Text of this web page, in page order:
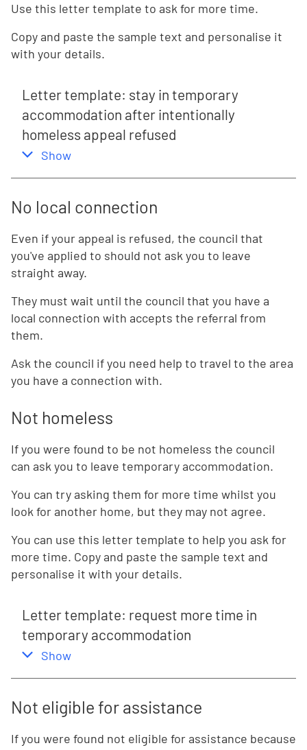
Use this letter template to ask for more time.
Copy and paste the sample text and personalise it
with your details.
Letter template: stay in temporary
accommodation after intentionally
homeless appeal refused
,
Show
No local connection
Even if your appeal is refused, the council that
you've applied to should not ask you to leave
straight away.
They must wait until the council that you have a
local connection with accepts the referral from
them.
Ask the council if you need help to travel to the area
you have a connection with.
Not homeless
If you were found to be not homeless the council
can ask you to leave temporary accommodation.
You can try asking them for more time whilst you
look for another home, but they may not agree.
You can use this letter template to help you ask for
more time. Copy and paste the sample text and
personalise it with your details.
Letter template: request more time in
temporary accommodation
,
Show
Not eligible for assistance
If you were found not eligible for assistance because